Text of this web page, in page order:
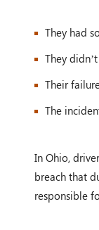
They had
They
Their
The
In Ohio,
breach that
responsible